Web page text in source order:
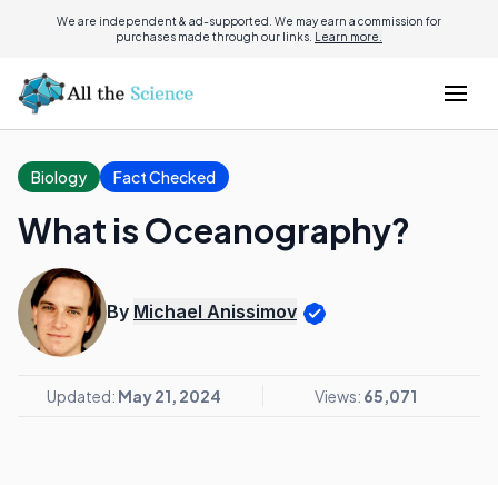
We are independent & ad-supported. We may earn a commission for
purchases made through our links. Learn more.
Biology Fact Checked
What is Oceanography?
By Michael Anissimov
Updated: May 21, 2024 Views: 65,071